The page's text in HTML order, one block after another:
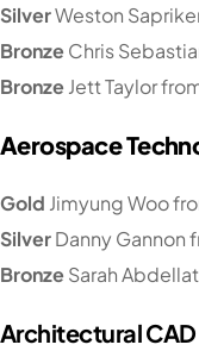
SilverWeston
BronzeChris
BronzeJett Taylor
Aerospace
Gold Jimyung Woo
SilverDanny Gannon
BronzeSarah
Architectural CAD